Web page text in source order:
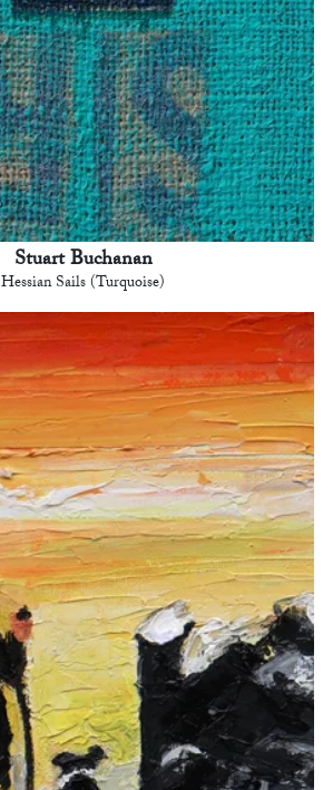
Stuart Buchanan
Hessian Sails (Turquoise)